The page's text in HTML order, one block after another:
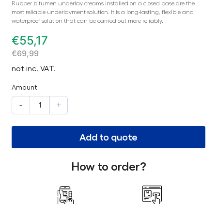
Rubber bitumen underlay creams installed on a closed base are the
most reliable underlayment solution. It is a long-lasting, flexible and
waterproof solution that can be carried out more reliably.
€55,17
€69,99
not inc. VAT.
Amount
- +
Add to quote
How to order?